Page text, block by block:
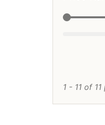
Price
1 - 11 of